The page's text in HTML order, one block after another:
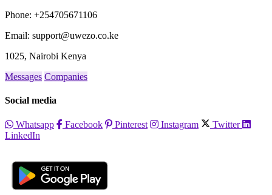
Phone: +254705671106
Email: support@uwezo.co.ke
1025, Nairobi Kenya
Messages Companies
Social media
Whatsapp Facebook Pinterest Instagram
Twitter
LinkedIn